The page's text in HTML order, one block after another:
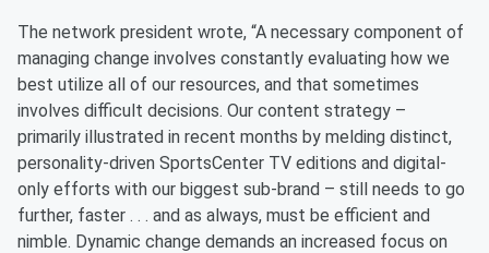
The network president wrote, “A necessary component of
managing change involves constantly evaluating how we
best utilize all of our resources, and that sometimes
involves difficult decisions. Our content strategy –
primarily illustrated in recent months by melding distinct,
personality-driven SportsCenter TV editions and digital-
only efforts with our biggest sub-brand – still needs to go
further, faster . . . and as always, must be efficient and
nimble. Dynamic change demands an increased focus on